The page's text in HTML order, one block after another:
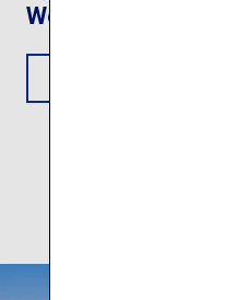
World Heritage Sites